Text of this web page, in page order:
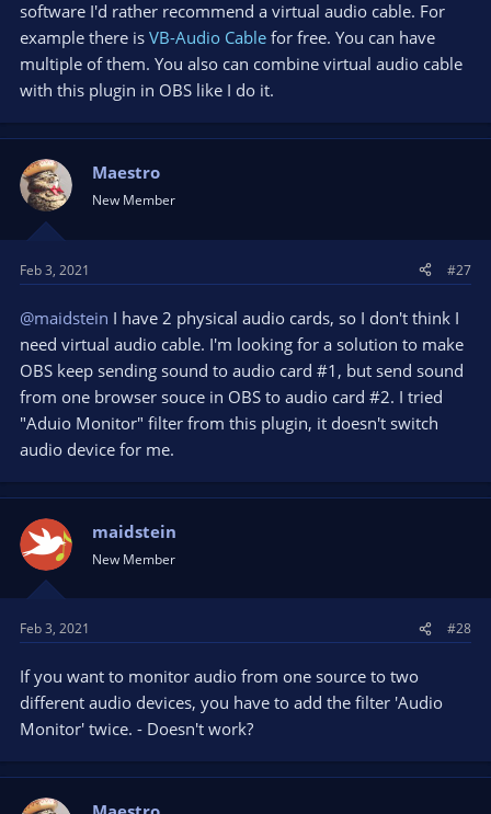
software I'd rather recommend a virtual audio cable. For
example there is VB-Audio Cable for free. You can have
multiple of them. You also can combine virtual audio cable
with this plugin in OBS like I do it.
Maestro
New Member
Feb 3, 2021 #27
@maidstein I have 2 physical audio cards, so I don't think I
need virtual audio cable. I'm looking for a solution to make
OBS keep sending sound to audio card #1, but send sound
from one browser souce in OBS to audio card #2. I tried
"Aduio Monitor" filter from this plugin, it doesn't switch
audio device for me.
maidstein
New Member
Feb 3, 2021 #28
If you want to monitor audio from one source to two
different audio devices, you have to add the filter 'Audio
Monitor' twice. - Doesn't work?